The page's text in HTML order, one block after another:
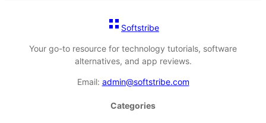
Softstribe
Your go-to resource for technology tutorials, software
alternatives, and app reviews.
Email: admin@softstribe.com
Categories